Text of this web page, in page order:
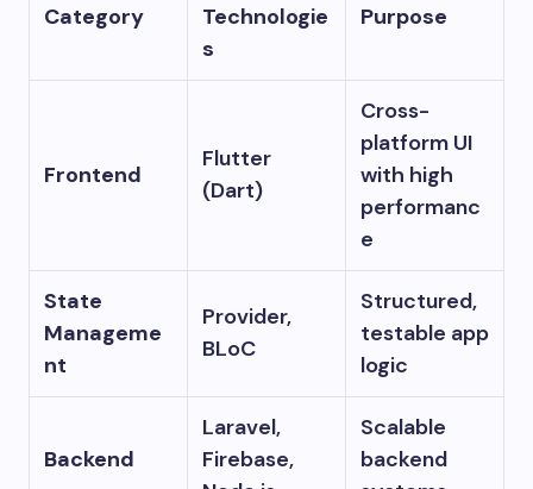
Category
Technologie
s
Purpose
Frontend
Flutter
(Dart)
Cross-
platform UI
with high
performanc
e
State
Manageme
nt
Provider,
BLoC
Structured,
testable app
logic
Backend
Laravel,
Firebase,
Scalable
backend